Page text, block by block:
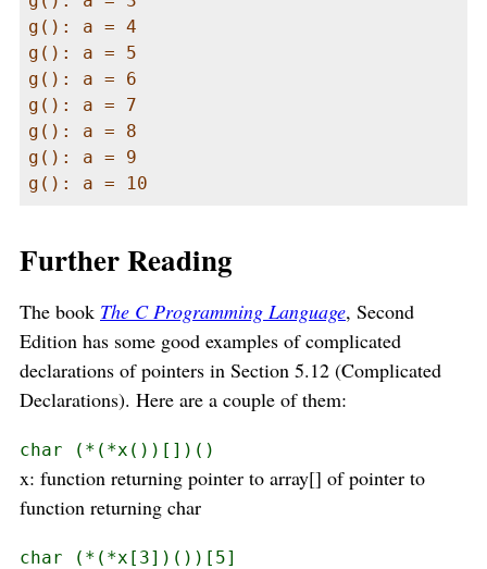
g(): a = 4
g(): a = 5
g(): a = 6
g(): a = 7
g(): a = 8
g(): a = 9
g(): a = 10
Further Reading
The book The C Programming Language, Second
Edition has some good examples of complicated
declarations of pointers in Section 5.12 (Complicated
Declarations). Here are a couple of them:
char (*(*x())[])()
x: function returning pointer to array[] of pointer to
function returning char
char (*(*x[3])())[5]